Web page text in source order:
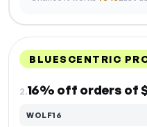
BLUESCENTRIC
2.16% off orders of
WOLF16